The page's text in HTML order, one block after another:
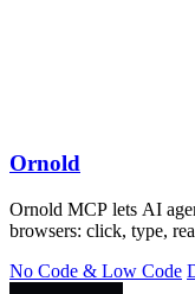
Ornold
Ornold MCP lets AI
browsers: click, type,
No Code & Low Code